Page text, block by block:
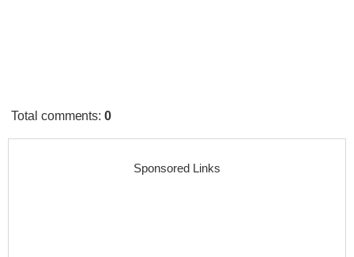
Total comments:0
Sponsored Links